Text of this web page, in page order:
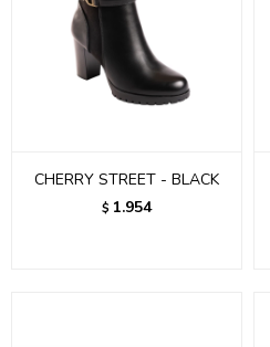
CHERRY STREET - BLACK
$ 1.954